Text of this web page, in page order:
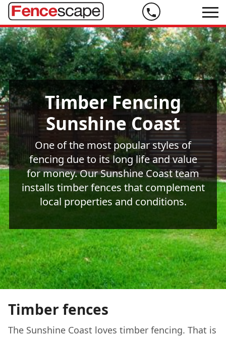
Phone
us
on
07
5444
9999
Timber Fencing
Sunshine Coast
One of the most popular styles of
fencing due to its long life and value
for money. Our Sunshine Coast team
installs timber fences that complement
local properties and conditions.
Timber fences
The Sunshine Coast loves timber fencing. That is